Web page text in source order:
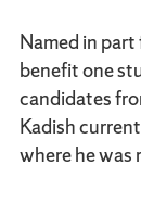
Named in
benefit one
candidates
Kadish
where he was